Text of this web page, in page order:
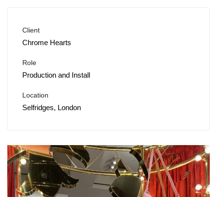
Client
Chrome Hearts
Role
Production and Install
Location
Selfridges, London